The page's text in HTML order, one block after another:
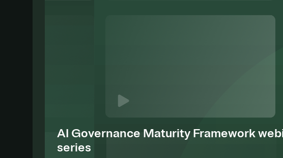
AI Governance Maturity Framework
series